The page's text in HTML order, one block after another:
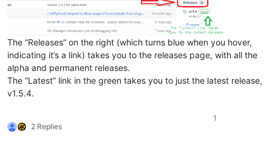
The “Releases” on the right (which turns blue when you hover,
indicating it’s a link) takes you to the releases page, with all the
alpha and permanent releases.
The “Latest” link in the green takes you to just the latest release,
v1.5.4.
2 Replies
1